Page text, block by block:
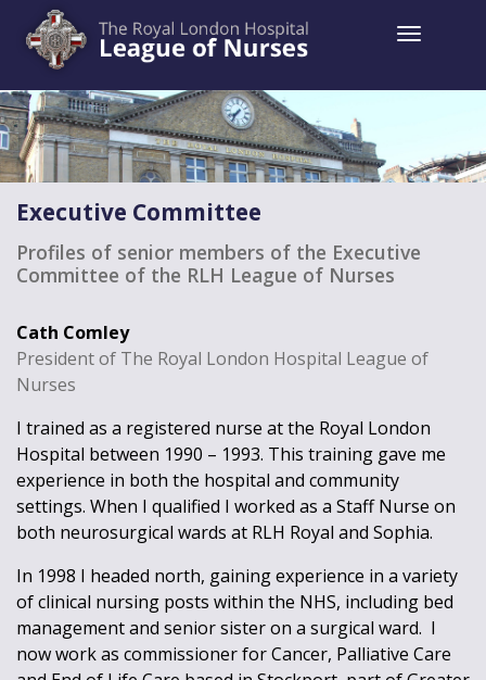
Toggle
Executive Committee
Profiles of senior members of the Executive
Committee of the RLH League of Nurses
Cath Comley
President of The Royal London Hospital League of
Nurses
I trained as a registered nurse at the Royal London
Hospital between 1990 – 1993. This training gave me
experience in both the hospital and community
settings. When I qualified I worked as a Staff Nurse on
both neurosurgical wards at RLH Royal and Sophia.
In 1998 I headed north, gaining experience in a variety
of clinical nursing posts within the NHS, including bed
management and senior sister on a surgical ward. I
now work as commissioner for Cancer, Palliative Care